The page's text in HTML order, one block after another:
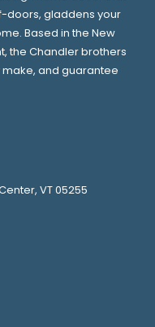
doors, gladdens your
Based in the New
the Chandler brothers
and guarantee
VT 05255